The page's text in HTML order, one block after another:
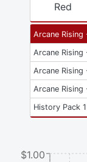
Arcane
Arcane
Arcane Rising
Arcane Rising
History Pack 1
Red
$1.00